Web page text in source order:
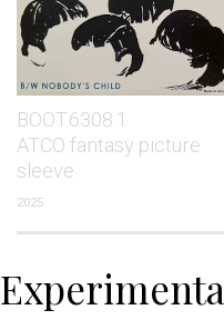
BOOT.6308.1
ATCO fantasy picture
sleeve
2025